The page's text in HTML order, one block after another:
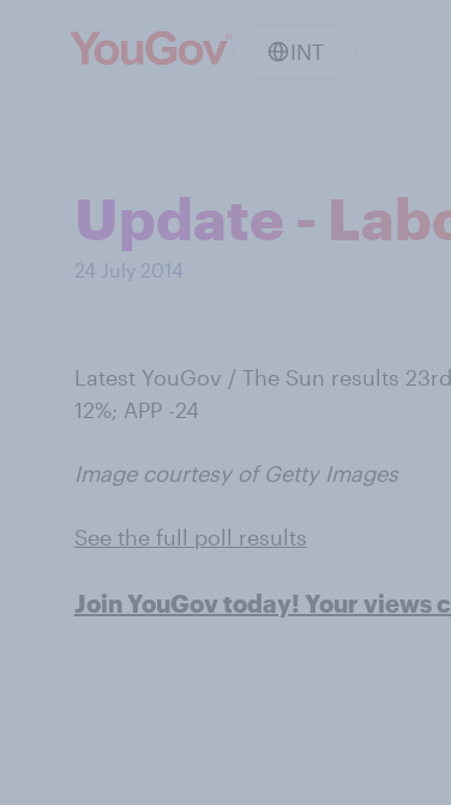
INT
Update -
24 July 2014
Latest YouGov / The Sun results
12%; APP -24
Image courtesy of Getty Images
See the full poll results
Join YouGov today! Your views